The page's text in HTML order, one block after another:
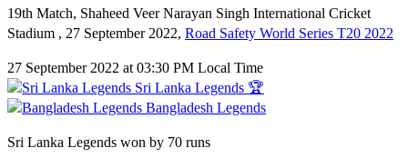
19th Match, Shaheed Veer Narayan Singh International Cricket
Stadium , 27 September 2022, Road Safety World Series T20 2022
27 September 2022 at 03:30 PM Local Time
Sri Lanka Legends 🏆
Bangladesh Legends
Sri Lanka Legends won by 70 runs